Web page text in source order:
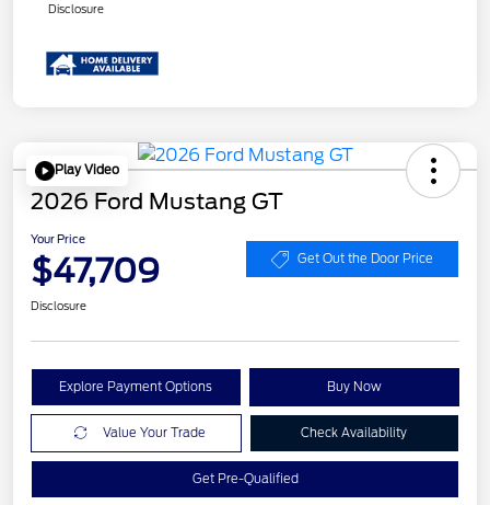
Disclosure
Play Video
2026 Ford Mustang GT
Your Price
$47,709 Get Out the Door Price
Disclosure
Explore Payment Options Buy Now
Value Your Trade Check Availability
Get Pre-Qualified